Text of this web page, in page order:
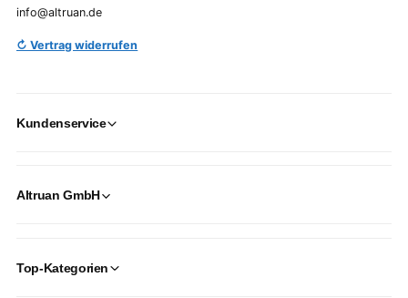
info@altruan.de
↻ Vertrag widerrufen
Kundenservice
Altruan GmbH
Top-Kategorien